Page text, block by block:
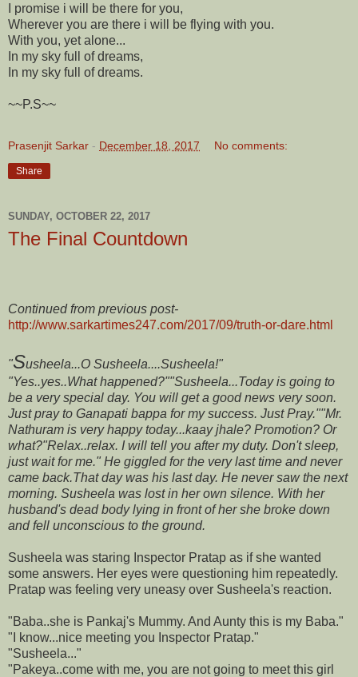
I promise i will be there for you,
Wherever you are there i will be flying with you.
With you, yet alone...
In my sky full of dreams,
In my sky full of dreams.
~~P.S~~
Prasenjit Sarkar - December 18, 2017 No comments:
Share
SUNDAY, OCTOBER 22, 2017
The Final Countdown
Continued from previous post-
http://www.sarkartimes247.com/2017/09/truth-or-dare.html
"Susheela...O Susheela....Susheela!"
"Yes..yes..What happened?""Susheela...Today is going to
be a very special day. You will get a good news very soon.
Just pray to Ganapati bappa for my success. Just Pray.""Mr.
Nathuram is very happy today...kaay jhale? Promotion? Or
what?"Relax..relax. I will tell you after my duty. Don't sleep,
just wait for me." He giggled for the very last time and never
came back.That day was his last day. He never saw the next
morning. Susheela was lost in her own silence. With her
husband's dead body lying in front of her she broke down
and fell unconscious to the ground.
Susheela was staring Inspector Pratap as if she wanted
some answers. Her eyes were questioning him repeatedly.
Pratap was feeling very uneasy over Susheela's reaction.
"Baba..she is Pankaj's Mummy. And Aunty this is my Baba."
"I know...nice meeting you Inspector Pratap."
"Susheela..."
"Pakeya..come with me, you are not going to meet this girl